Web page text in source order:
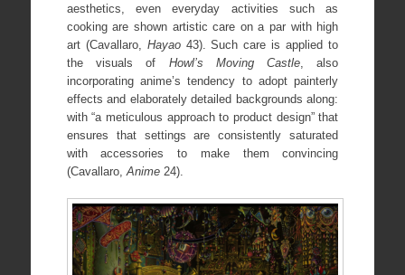
aesthetics, even everyday activities such as
cooking are shown artistic care on a par with high
art (Cavallaro, Hayao43). Such care is applied to
the visuals of Howl’s Moving Castle , also
incorporating anime’s tendency to adopt painterly
effects and elaborately detailed backgrounds along:
with “a meticulous approach to product design” that
ensures that settings are consistently saturated
with accessories to make them convincing
(Cavallaro, Anime 24).